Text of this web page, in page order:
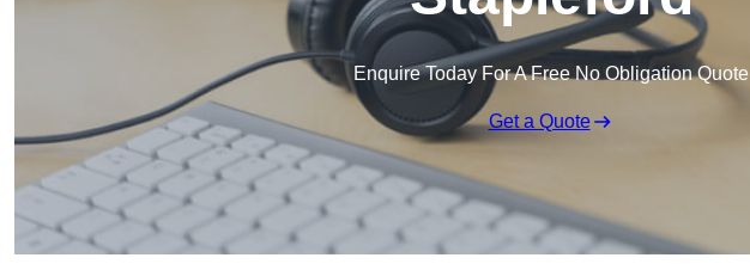
Enquire Today For A Free No Obligation Quote
Get a Quote